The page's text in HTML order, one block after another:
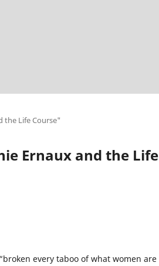
the Life Course"
Ernaux and the Life
every taboo of what women are